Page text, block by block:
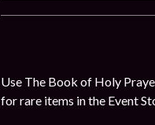
Use The Book of Holy
for rare items in the Event